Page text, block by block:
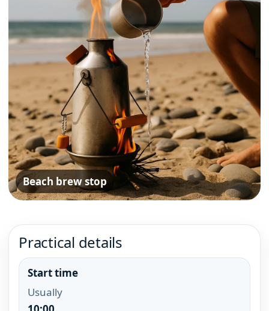
Beach brew stop
Practical details
Start time
Usually